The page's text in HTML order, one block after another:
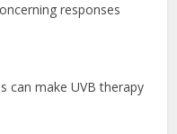
responses
can make UVB therapy